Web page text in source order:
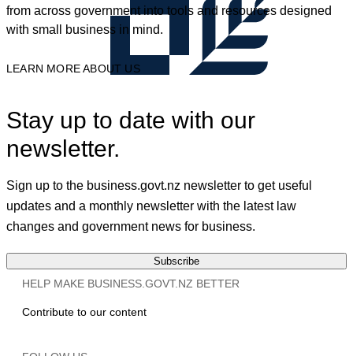
from across government into tools and resources designed
with small business in mind.
LEARN MORE ABOUT US
Stay up to date with our
newsletter.
Sign up to the business.govt.nz newsletter to get useful
updates and a monthly newsletter with the latest law
changes and government news for business.
Subscribe
HELP MAKE BUSINESS.GOVT.NZ BETTER
Contribute to our content